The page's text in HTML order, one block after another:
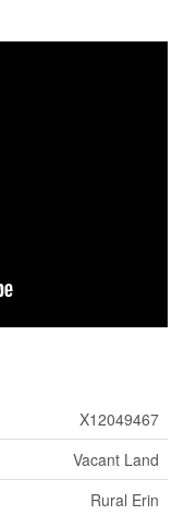
X12049467
Vacant Land
Rural Erin